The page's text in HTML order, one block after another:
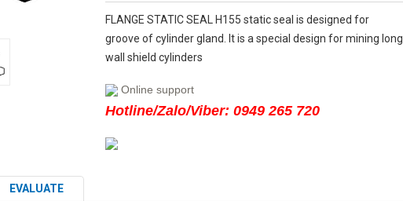
FLANGE STATIC SEAL H155 static seal is designed for
groove of cylinder gland. It is a special design for mining long
wall shield cylinders
Online support
Hotline/Zalo/Viber: 0949 265 720
EVALUATE